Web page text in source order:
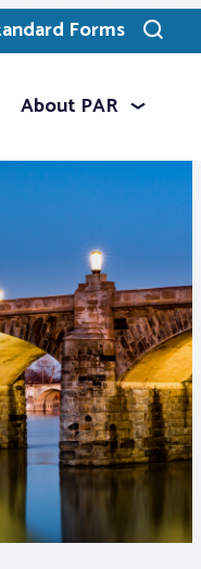
Forms
Toggle
search
About PAR